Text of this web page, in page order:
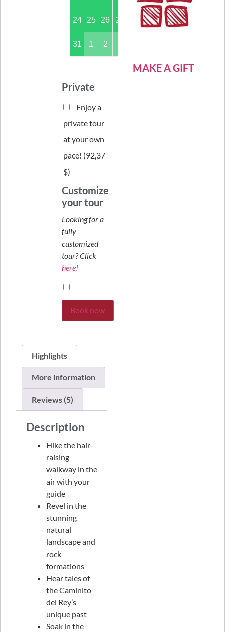
24 25 26 27 29 30
31 1 2
Private
Enjoy a
private tour
at your own
pace! (92,37
$)
Customize
your tour
Looking for a
fully
customized
tour? Click
here!
Book now
Highlights
More information
Reviews (5)
Description
Hike the hair-
raising
walkway in the
air with your
guide
Revel in the
stunning
natural
landscape and
rock
formations
Hear tales of
the Caminito
del Rey’s
unique past
Soak in the
MAKE A GIFT